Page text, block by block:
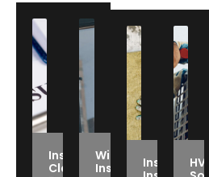
Insurance
Claims
Window
InstallationInsulation